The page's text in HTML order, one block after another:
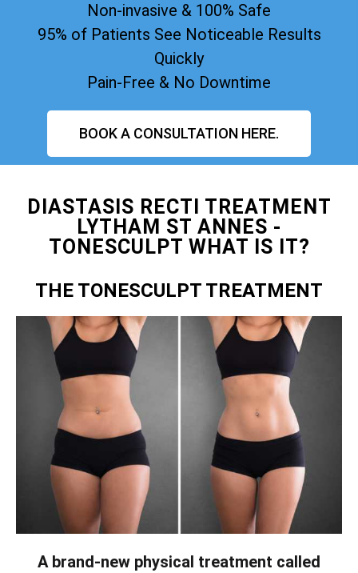
Non-invasive & 100% Safe
95% of Patients See Noticeable Results
Quickly
Pain-Free & No Downtime
BOOK A CONSULTATION HERE.
DIASTASIS RECTI TREATMENT
LYTHAM ST ANNES -
TONESCULPT WHAT IS IT?
THE TONESCULPT TREATMENT
A brand-new physical treatment called